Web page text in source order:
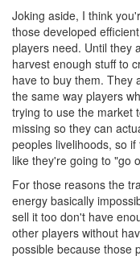
Joking aside, I think
those developed
players need. Until they
harvest enough stuff to
have to buy them. They
the same way players
trying to use the market
missing so they can
peoples livelihoods, so
like they're going to "go
For those reasons the
energy basically
sell it too don't have
other players without
possible because those